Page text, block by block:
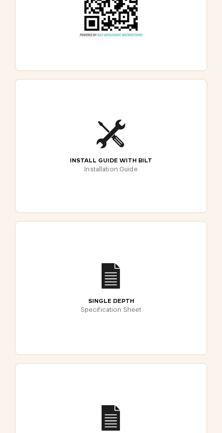
INSTALL GUIDE WITH BILT
Installation Guide
SINGLE DEPTH
Specification Sheet